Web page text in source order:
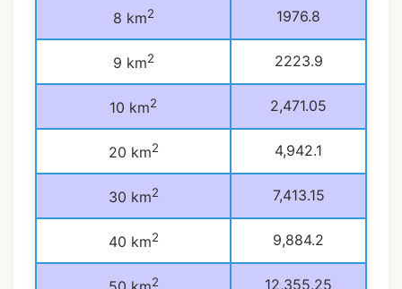
8 km2 1976.8
9 km2 2223.9
10 km2 2,471.05
20 km2 4,942.1
30 km2 7,413.15
40 km2 9,884.2
2 12,355.25